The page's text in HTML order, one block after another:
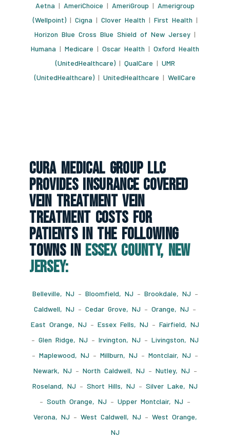
Aetna | AmeriChoice | AmeriGroup | Amerigroup
(Wellpoint)| Cigna | Clover Health | First Health |
Horizon Blue Cross Blue Shield of New Jersey |
Humana | Medicare | Oscar Health | Oxford Health
(UnitedHealthcare)| QualCare | UMR
(UnitedHealthcare) | UnitedHealthcare | WellCare
CURA Medical Group LLC
Provides Insurance Covered
Vein Treatment Vein
Treatment Costs For
Patients In The Following
Towns In Essex County, New
Jersey:
Belleville, NJ – Bloomfield, NJ – Brookdale, NJ –
Caldwell, NJ – Cedar Grove, NJ – Orange, NJ –
East Orange, NJ – Essex Fells, NJ – Fairfield, NJ
– Glen Ridge, NJ – Irvington, NJ – Livingston, NJ
– Maplewood, NJ – Millburn, NJ – Montclair, NJ –
Newark, NJ – North Caldwell, NJ – Nutley, NJ –
Roseland, NJ – Short Hills, NJ – Silver Lake, NJ
– South Orange, NJ – Upper Montclair, NJ –
Verona, NJ – West Caldwell, NJ – West Orange,
NJ